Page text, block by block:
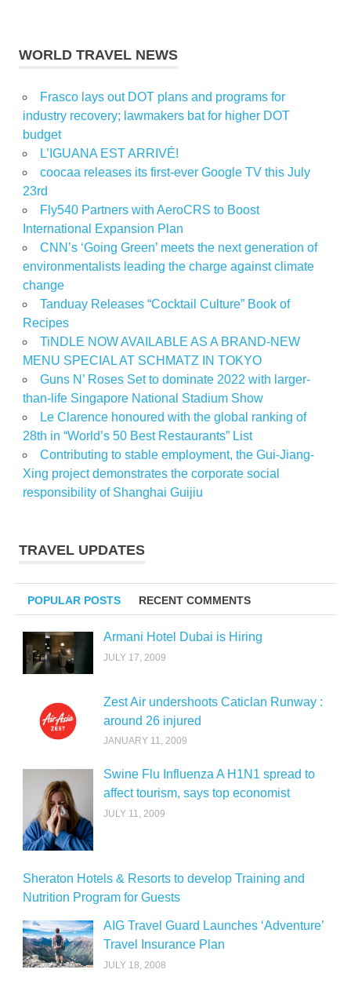
WORLD TRAVEL NEWS
Frasco lays out DOT plans and programs for
industry recovery; lawmakers bat for higher DOT
budget
L’IGUANA EST ARRIVÉ!
coocaa releases its first-ever Google TV this July
23rd
Fly540 Partners with AeroCRS to Boost
International Expansion Plan
CNN’s ‘Going Green’ meets the next generation of
environmentalists leading the charge against climate
change
Tanduay Releases “Cocktail Culture” Book of
Recipes
TiNDLE NOW AVAILABLE AS A BRAND-NEW
MENU SPECIAL AT SCHMATZ IN TOKYO
Guns N’ Roses Set to dominate 2022 with larger-
than-life Singapore National Stadium Show
Le Clarence honoured with the global ranking of
28th in “World’s 50 Best Restaurants” List
Contributing to stable employment, the Gui-Jiang-
Xing project demonstrates the corporate social
responsibility of Shanghai Guijiu
TRAVEL UPDATES
POPULAR POSTS RECENT COMMENTS
Armani Hotel Dubai is Hiring
JULY 17, 2009
Zest Air undershoots Caticlan Runway :
around 26 injured
JANUARY 11, 2009
Swine Flu Influenza A H1N1 spread to
affect tourism, says top economist
JULY 11, 2009
Sheraton Hotels & Resorts to develop Training and
Nutrition Program for Guests
AIG Travel Guard Launches ‘Adventure’
Travel Insurance Plan
JULY 18, 2008